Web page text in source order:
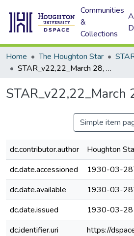
Communities
&
Collections
Home The Houghton Star
STAR_v22,22_March 28, 1930
STAR_v22,22_March
Simple item
dc.contributor.author
Houghton
dc.date.accessioned
1930-03-
dc.date.available
1930-03-
dc.date.issued
1930-03-28
dc.identifier.uri
https://